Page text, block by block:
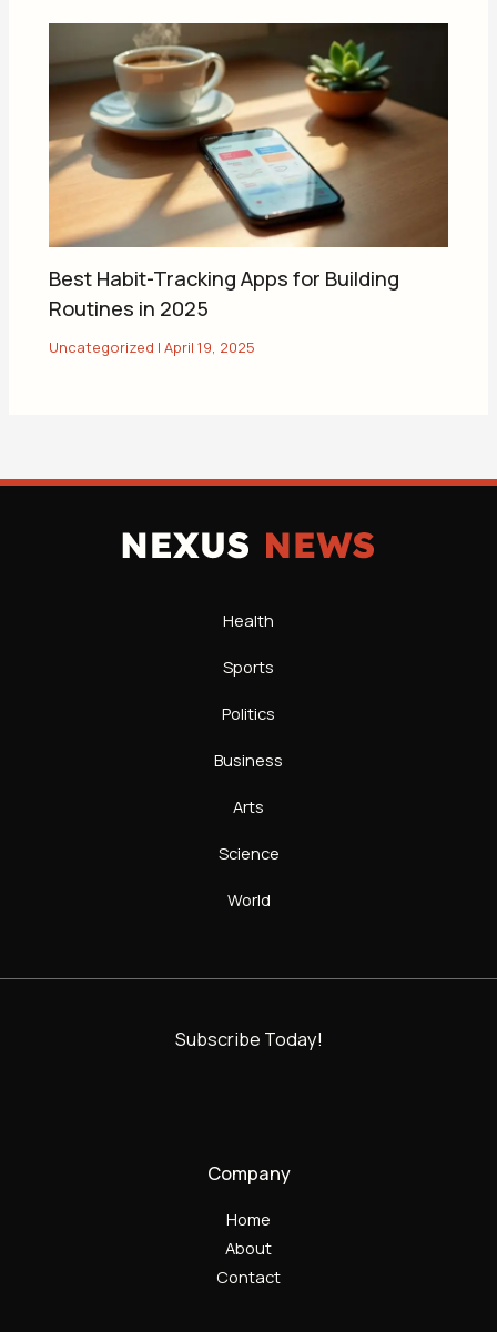
Best Habit-Tracking Apps for Building
Routines in 2025
Uncategorized |April 19, 2025
Health
Sports
Politics
Business
Arts
Science
World
Subscribe Today!
Company
Home
About
Contact